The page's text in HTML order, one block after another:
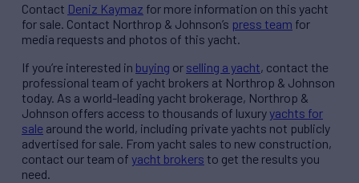
Contact Deniz Kaymaz for more information on this yacht
for sale. Contact Northrop & Johnson’s press team for
media requests and photos of this yacht.
If you’re interested in buying or selling a yacht, contact the
professional team of yacht brokers at Northrop & Johnson
today. As a world-leading yacht brokerage, Northrop &
Johnson offers access to thousands of luxuryyachts for
sale around the world, including private yachts not publicly
advertised for sale. From yacht sales to new construction,
contact our team of yacht brokers to get the results you
need.